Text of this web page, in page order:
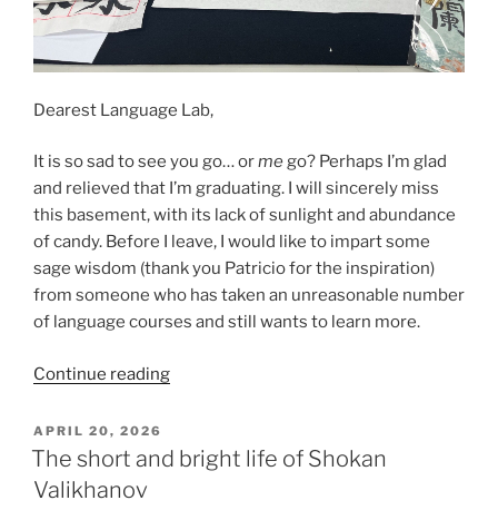
Dearest Language Lab,
It is so sad to see you go… ormego? Perhaps I’m glad
and relieved that I’m graduating. I will sincerely miss
this basement, with its lack of sunlight and abundance
of candy. Before I leave, I would like to impart some
sage wisdom (thank you Patricio for the inspiration)
from someone who has taken an unreasonable number
of language courses and still wants to learn more.
Continue reading“Leilani’s
post…
POSTED
ON
APRIL 20, 2026
The short and bright life of Shokan
Valikhanov